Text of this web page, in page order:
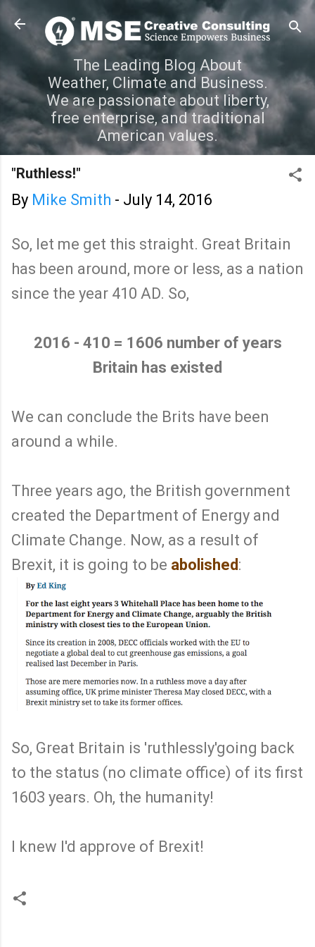
Skip to main content
The Leading Blog About
Weather, Climate and Business.
We are passionate about liberty,
free enterprise, and traditional
American values.
"Ruthless!"
By Mike Smith - July 14, 2016
So, let me get this straight. Great Britain
has been around, more or less, as a nation
since the year 410 AD. So,
2016 - 410 = 1606 number of years
Britain has existed
We can conclude the Brits have been
around a while.
Three years ago, the British government
created the Department of Energy and
Climate Change. Now, as a result of
Brexit, it is going to be abolished :
So, Great Britain is 'ruthlessly'going back
to the status (no climate office) of its first
1603 years. Oh, the humanity!
I knew I'd approve of Brexit!